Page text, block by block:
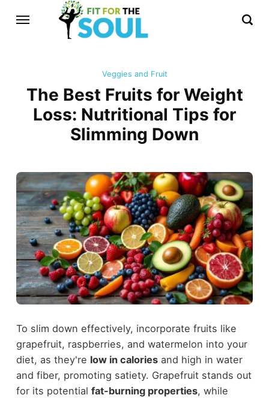
Veggies and Fruit
The Best Fruits for Weight
Loss: Nutritional Tips for
Slimming Down
To slim down effectively, incorporate fruits like
grapefruit, raspberries, and watermelon into your
diet, as they're low in caloriesand high in water
and fiber, promoting satiety. Grapefruit stands out
for its potential fat-burning properties, while